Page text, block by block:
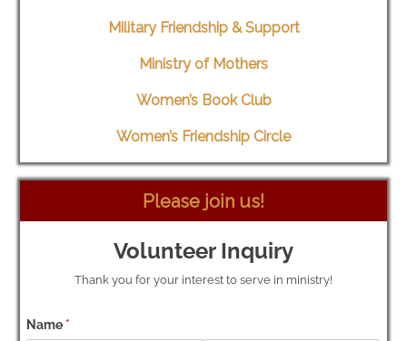
Military Friendship & Support
Ministry of Mothers
Women’s Book Club
Women’s Friendship Circle
Please join us!